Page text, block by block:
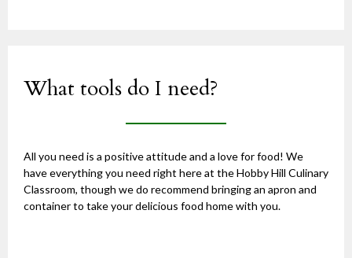
What tools do I need?
All you need is a positive attitude and a love for food! We
have everything you need right here at the Hobby Hill Culinary
Classroom, though we do recommend bringing an apron and
container to take your delicious food home with you.